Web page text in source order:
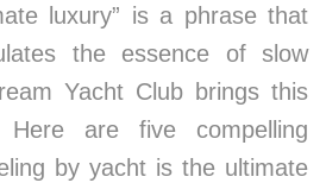
luxury” is a phrase that
the essence of slow
Yacht Club brings this
are five compelling
by yacht is the ultimate